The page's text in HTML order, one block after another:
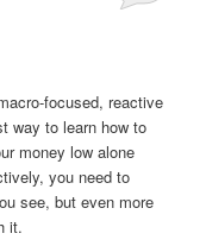
focused, reactive
way to learn how to
money low alone
you need to
see, but even more
it.